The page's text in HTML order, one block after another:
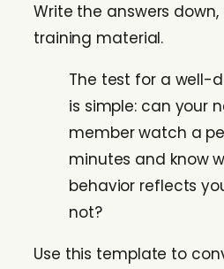
Write the answers
training material.
The test for a well-
is simple: can your
member watch a
minutes and know
behavior reflects
not?
Use this template to